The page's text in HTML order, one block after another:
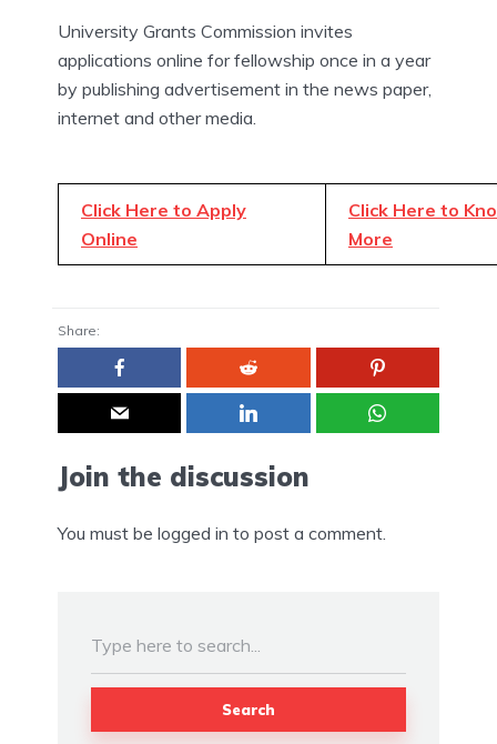
University Grants Commission invites
applications online for fellowship once in a year
by publishing advertisement in the news paper,
internet and other media.
Click Here to Apply
Online
Click Here to
More
Share:
Join the discussion
You must be logged in to post a comment.
Search